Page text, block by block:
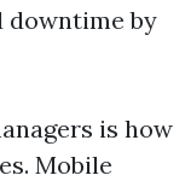
downtime by
is how
Mobile